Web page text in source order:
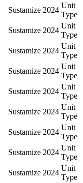
Sustamize 2024
Unit
Type
Sustamize 2024
Unit
Type
Sustamize 2024
Unit
Type
Sustamize 2024
Unit
Type
Sustamize 2024
Unit
Type
Sustamize 2024
Unit
Type
Sustamize 2024
Unit
Type
Sustamize 2024
Unit
Type
Sustamize 2024
Unit
Type